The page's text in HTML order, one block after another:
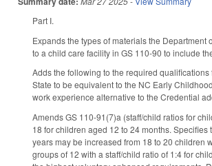
Part I.
Expands the types of materials the
to a child care facility in GS 110-90 to include
Adds the following to the required
State to be equivalent to the NC Early
work experience alternative to the Credential
Amends GS 110-91(7)a (staff/child ratios for
18 for children aged 12 to 24 months.
years may be increased from 18 to 20 children
groups of 12 with a staff/child ratio of 1:4 for